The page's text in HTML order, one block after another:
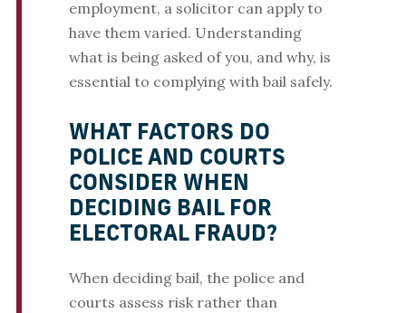
employment, a solicitor can apply to
have them varied. Understanding
what is being asked of you, and why, is
essential to complying with bail safely.
WHAT FACTORS DO
POLICE AND COURTS
CONSIDER WHEN
DECIDING BAIL FOR
ELECTORAL FRAUD?
When deciding bail, the police and
courts assess risk rather than